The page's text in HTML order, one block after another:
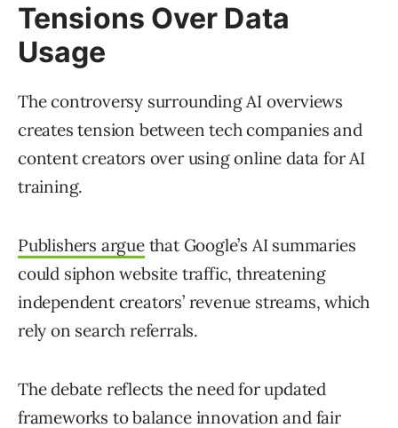
Tensions Over Data
Usage
The controversy surrounding AI overviews
creates tension between tech companies and
content creators over using online data for AI
training.
Publishers arguethat Google’s AI summaries
could siphon website traffic, threatening
independent creators’ revenue streams, which
rely on search referrals.
The debate reflects the need for updated
frameworks to balance innovation and fair